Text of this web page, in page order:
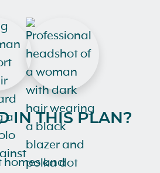
IN THIS PLAN?
homes and